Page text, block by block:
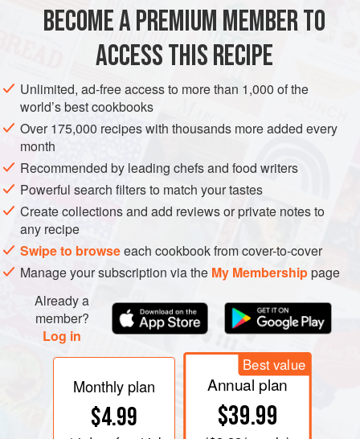
AMERICAS ASIA UNITED STATES TURKEY
CALIFORNIA
GLUTEN-FREE
METHOD
BECOME A PREMIUM MEMBER TO
ACCESS THIS RECIPE
Unlimited, ad-free access to more than 1,000 of the
world’s best cookbooks
Over 175,000 recipes with thousands more added every
month
Recommended by leading chefs and food writers
Powerful search filters to match your tastes
Create collections and add reviews or private notes to
any recipe
Swipe to browseeach cookbook from cover-to-cover
Manage your subscription via the My Membershippage
Already a
member?
Log in
Monthly plan
$4.99
Best value
Annual plan
$39.99